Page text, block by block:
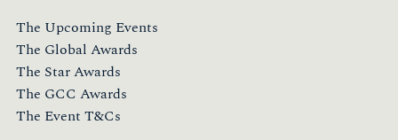
The Upcoming Events
The Global Awards
The Star Awards
The GCC Awards
The Event T&Cs